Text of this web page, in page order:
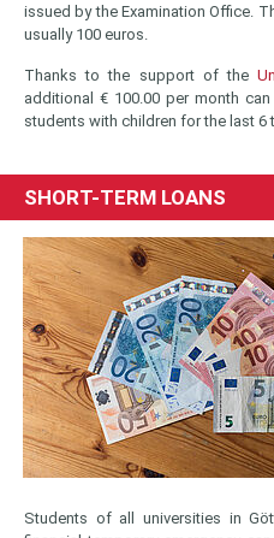
issued by the Examination Office.
usually 100 euros.
Thanks to the support of the
additional € 100.00 per month
students with children for the last 6
SHORT-TERM LOANS
Students of all universities in